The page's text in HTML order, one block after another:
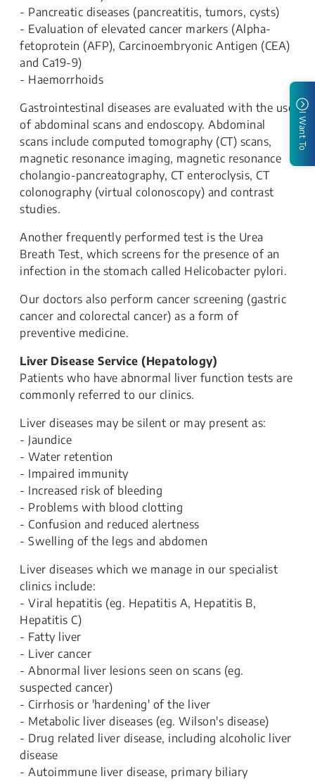
- Pancreatic diseases (pancreatitis, tumors, cysts)
- Evaluation of elevated cancer markers (Alpha-
fetoprotein (AFP), Carcinoembryonic Antigen (CEA)
and Ca19-9)
- Haemorrhoids
Gastrointestinal diseases are evaluated with the use
of abdominal scans and endoscopy. Abdominal
scans include computed tomography (CT) scans,
magnetic resonance imaging, magnetic resonance
cholangio-pancreatography, CT enteroclysis, CT
colonography (virtual colonoscopy) and contrast
studies.
Another frequently performed test is the Urea
Breath Test, which screens for the presence of an
infection in the stomach called Helicobacter pylori.
Our doctors also perform cancer screening (gastric
cancer and colorectal cancer) as a form of
preventive medicine.
Liver Disease Service (Hepatology)
Patients who have abnormal liver function tests are
commonly referred to our clinics.
Liver diseases may be silent or may present as:
- Jaundice
- Water retention
- Impaired immunity
- Increased risk of bleeding
- Problems with blood clotting
- Confusion and reduced alertness
- Swelling of the legs and abdomen
Liver diseases which we manage in our specialist
clinics include:
- Viral hepatitis (eg. Hepatitis A, Hepatitis B,
Hepatitis C)
- Fatty liver
- Liver cancer
- Abnormal liver lesions seen on scans (eg.
suspected cancer)
- Cirrhosis or 'hardening' of the liver
- Metabolic liver diseases (eg. Wilson's disease)
- Drug related liver disease, including alcoholic liver
disease
- Autoimmune liver disease, primary biliary
I Want To